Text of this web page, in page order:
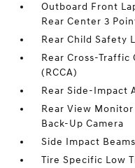
Outboard Front
Rear Center 3
Rear Child Safety
Rear Cross-
(RCCA)
Rear Side-Impact
Rear View
Back-Up Camera
Side Impact Beams
Tire Specific Low